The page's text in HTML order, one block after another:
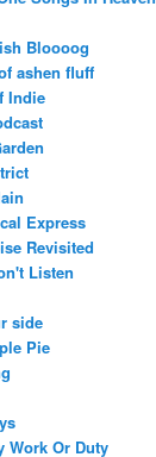
Bloooog
ashen fluff
Indie
Express
Revisited
Listen
side
Pie
Work Or Duty